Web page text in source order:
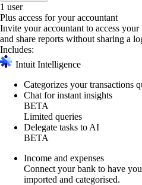
1 user
Plus access for your accountant
Invite your accountant to access
and share reports without sharing a
Includes:
Intuit Intelligence
Categorizes your transactions
Chat for instant insights
BETA
Limited queries
Delegate tasks to AI
BETA
Income and expenses
Connect your bank to have
imported and categorised.